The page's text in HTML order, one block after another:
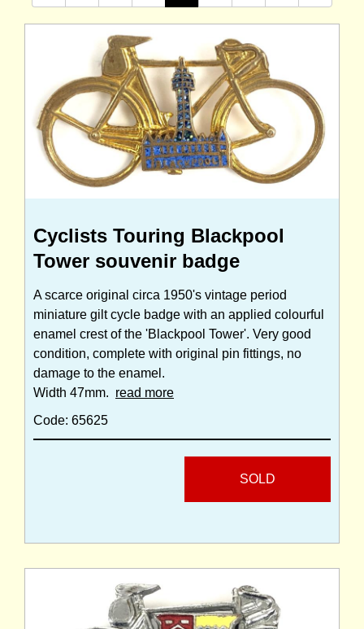
Cyclists Touring Blackpool
Tower souvenir badge
A scarce original circa 1950's vintage period
miniature gilt cycle badge with an applied colourful
enamel crest of the 'Blackpool Tower'. Very good
condition, complete with original pin fittings, no
damage to the enamel.
Width 47mm. read more
Code: 65625
SOLD